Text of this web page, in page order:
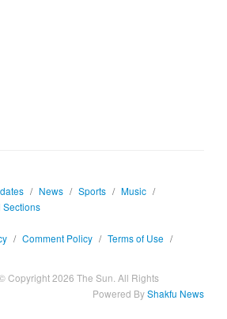
/ News / Sports / Music /
Sections
/ Comment Policy / Terms of Use /
Copyright 2026 The Sun. All Rights
Powered ByShakfu News